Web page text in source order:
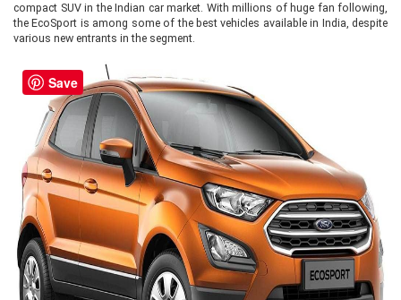
compact SUV in the Indian car market. With millions of huge fan following,
the EcoSport is among some of the best vehicles available in India, despite
various new entrants in the segment.
Save